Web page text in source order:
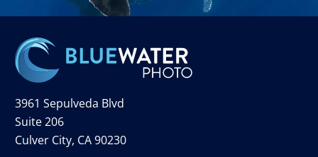
3961 Sepulveda Blvd
Suite 206
Culver City, CA 90230